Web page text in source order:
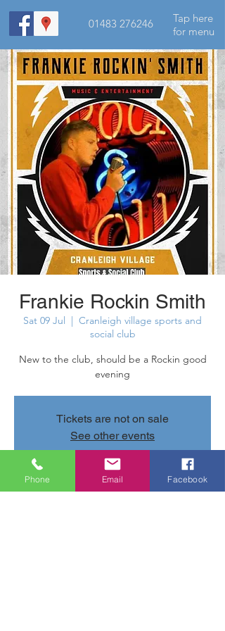
01483 276246
Tap here
for menu
Frankie Rockin Smith
Sat 09 Jul
  |
Cranleigh village sports and
social club
New to the club, should be a Rockin good
evening
Tickets are not on sale
See other events
Time & Location
Phone Email Facebook